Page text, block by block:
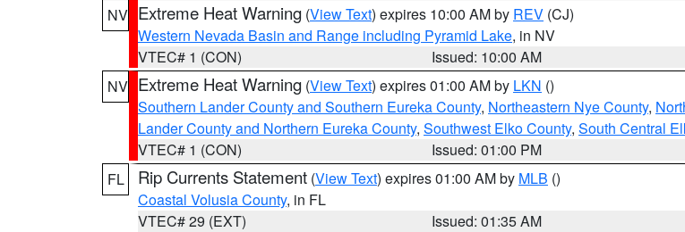
NV Extreme Heat Warning (View Text) expires 10:00 AM by REV (CJ)
Western Nevada Basin and Range including Pyramid Lake, in NV
VTEC# 1 (CON)
Issued: 10:00 AM
NV Extreme Heat Warning (View Text) expires 01:00 AM by LKN ()
Southern Lander County and Southern Eureka County, Northeastern Nye County,
Lander County and Northern Eureka County, Southwest Elko County, South Central
VTEC# 1 (CON)
Issued: 01:00 PM
FL
Rip Currents Statement (View Text) expires 01:00 AM by MLB ()
Coastal Volusia County, in FL
VTEC# 29 (EXT)
Issued: 01:35 AM